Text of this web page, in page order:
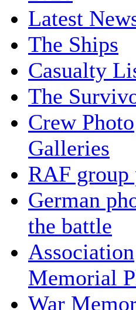
Latest
The Ships
Casualty
The
Crew Photo
Galleries
RAF group
German
the battle
Association
Memorial
War